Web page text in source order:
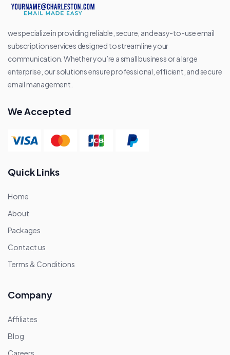
we specialize in providing reliable, secure, and easy-to-use email
subscription services designed to streamline your
communication. Whether you’re a small business or a large
enterprise, our solutions ensure professional, efficient, and secure
email management.
We Accepted
Quick Links
Home
About
Packages
Contact us
Terms & Conditions
Company
Affiliates
Blog
Careers